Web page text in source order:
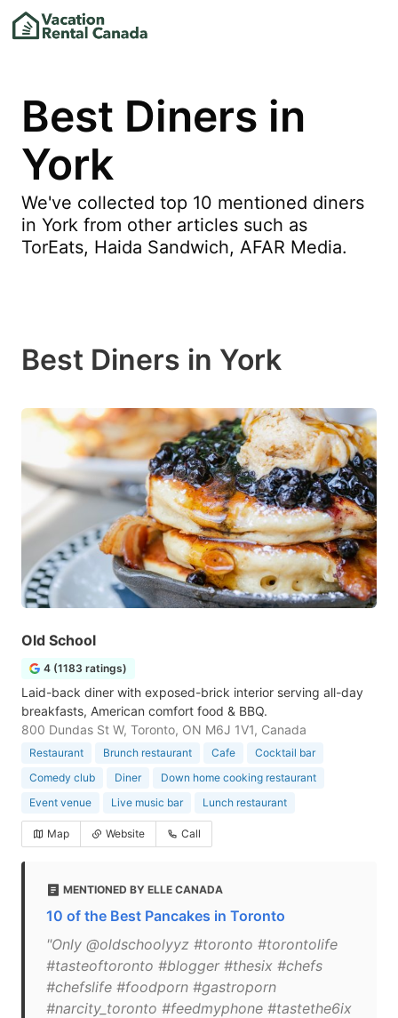
Best Diners in
York
We've collected top 10 mentioned diners
in York from other articles such as
TorEats, Haida Sandwich, AFAR Media.
Best Diners in York
Old School
4 (1183 ratings)
Laid-back diner with exposed-brick interior serving all-day
breakfasts, American comfort food & BBQ.
800 Dundas St W, Toronto, ON M6J 1V1, Canada
Restaurant Brunch restaurant Cafe
Cocktail bar
Comedy club
Diner
Down home cooking restaurant
Event venue
Live music bar Lunch restaurant
Map Website Call
MENTIONED BY ELLE CANADA
10 of the Best Pancakes in Toronto
"Only @oldschoolyyz #toronto #torontolife
#tasteoftoronto #blogger #thesix #chefs
#chefslife #foodporn #gastroporn
#narcity_toronto #feedmyphone #tastethe6ix